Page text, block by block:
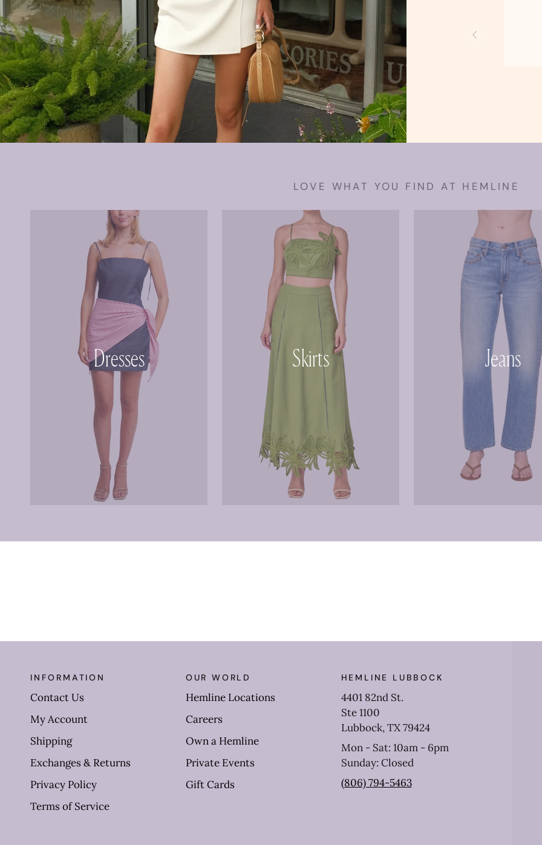
LOVE WHAT YOU FIND AT HEMLINE
Dresses Skirts Jeans
INFORMATION
Contact Us
My Account
Shipping
Exchanges & Returns
Privacy Policy
Terms of Service
OUR WORLD
Hemline Locations
Careers
Own a Hemline
Private Events
Gift Cards
HEMLINE LUBBOCK
4401 82nd St.
Ste 1100
Lubbock, TX 79424
Mon - Sat: 10am - 6pm
Sunday: Closed
(806) 794-5463